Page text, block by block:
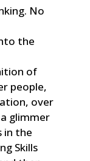
No
the
of
people,
over
glimmer
in the
Skills